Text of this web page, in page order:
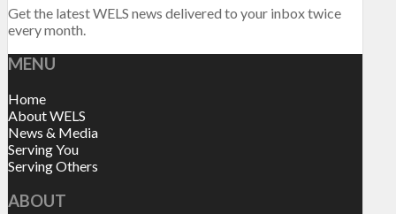
Get the latest WELS news delivered to your inbox twice
every month.
MENU
Home
About WELS
News & Media
Serving You
Serving Others
ABOUT